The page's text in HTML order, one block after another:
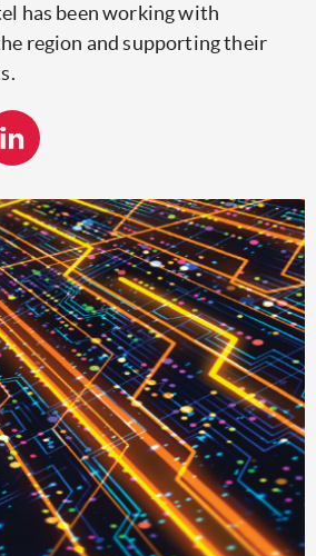
has been working with
region and supporting their